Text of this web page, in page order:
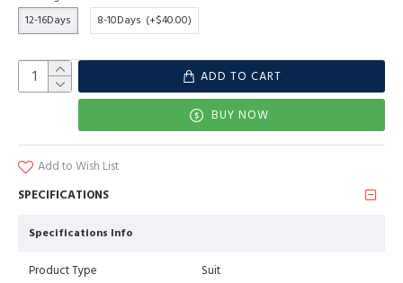
12-16Days
8-10Days (+$40.00)
ADD TO CART
BUY NOW
Add to Wish List
SPECIFICATIONS
Specifications Info
Product Type Suit